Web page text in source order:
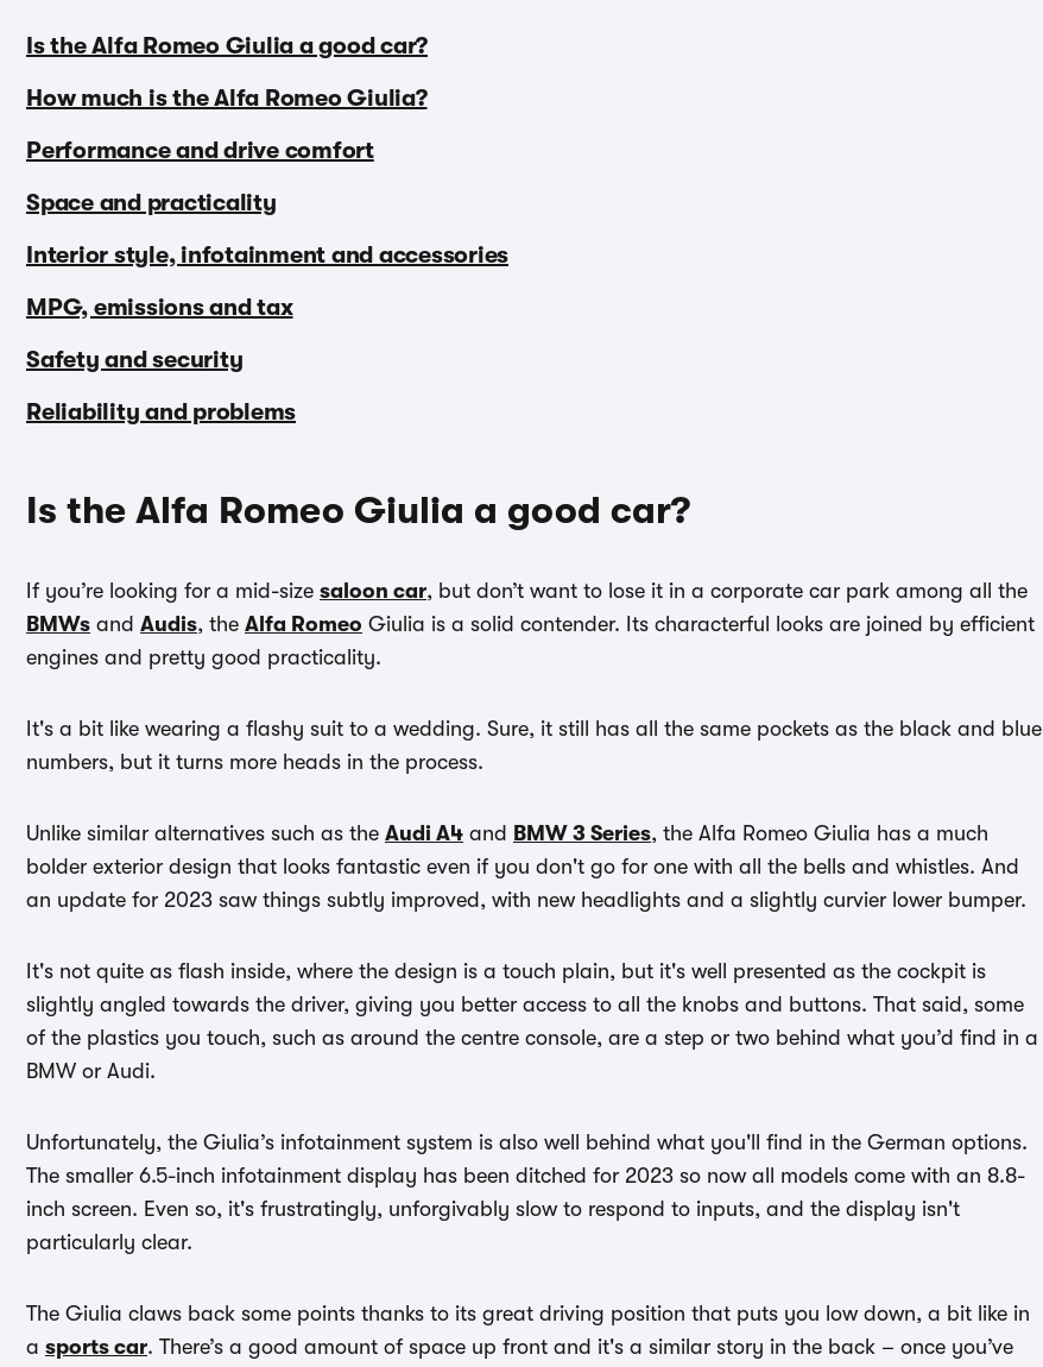
Is the Alfa Romeo Giulia a good car?
How much is the Alfa Romeo Giulia?
Performance and drive comfort
Space and practicality
Interior style, infotainment and accessories
MPG, emissions and tax
Safety and security
Reliability and problems
Is the Alfa Romeo Giulia a good car?
If you’re looking for a mid-size saloon car, but don’t want to lose it in a corporate car park among all the
BMWs and Audis, the Alfa Romeo Giulia is a solid contender. Its characterful looks are joined by efficient
engines and pretty good practicality.
It's a bit like wearing a flashy suit to a wedding. Sure, it still has all the same pockets as the black and blue
numbers, but it turns more heads in the process.
Unlike similar alternatives such as the Audi A4 and BMW 3 Series, the Alfa Romeo Giulia has a much
bolder exterior design that looks fantastic even if you don't go for one with all the bells and whistles. And
an update for 2023 saw things subtly improved, with new headlights and a slightly curvier lower bumper.
It's not quite as flash inside, where the design is a touch plain, but it's well presented as the cockpit is
slightly angled towards the driver, giving you better access to all the knobs and buttons. That said, some
of the plastics you touch, such as around the centre console, are a step or two behind what you’d find in a
BMW or Audi.
Unfortunately, the Giulia’s infotainment system is also well behind what you'll find in the German options.
The smaller 6.5-inch infotainment display has been ditched for 2023 so now all models come with an 8.8-
inch screen. Even so, it's frustratingly, unforgivably slow to respond to inputs, and the display isn't
particularly clear.
The Giulia claws back some points thanks to its great driving position that puts you low down, a bit like in
a sports car. There’s a good amount of space up front and it's a similar story in the back – once you’ve